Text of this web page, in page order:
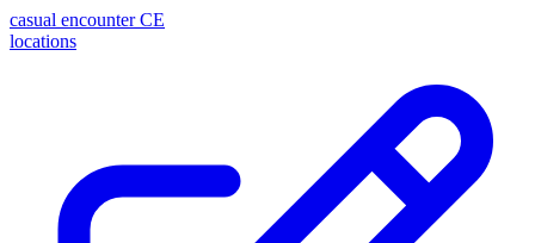
casual encounter CE
locations